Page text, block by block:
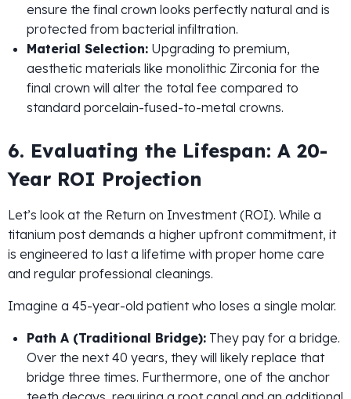
ensure the final crown looks perfectly natural and is
protected from bacterial infiltration.
Material Selection: Upgrading to premium,
aesthetic materials like monolithic Zirconia for the
final crown will alter the total fee compared to
standard porcelain-fused-to-metal crowns.
6. Evaluating the Lifespan: A 20-
Year ROI Projection
Let’s look at the Return on Investment (ROI). While a
titanium post demands a higher upfront commitment, it
is engineered to last a lifetime with proper home care
and regular professional cleanings.
Imagine a 45-year-old patient who loses a single molar.
Path A (Traditional Bridge): They pay for a bridge.
Over the next 40 years, they will likely replace that
bridge three times. Furthermore, one of the anchor